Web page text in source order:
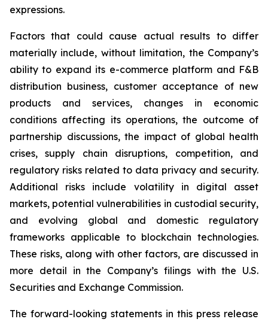
expressions.
Factors that could cause actual results to differ
materially include, without limitation, the Company’s
ability to expand its e-commerce platform and F&B
distribution business, customer acceptance of new
products and services, changes in economic
conditions affecting its operations, the outcome of
partnership discussions, the impact of global health
crises, supply chain disruptions, competition, and
regulatory risks related to data privacy and security.
Additional risks include volatility in digital asset
markets, potential vulnerabilities in custodial security,
and evolving global and domestic regulatory
frameworks applicable to blockchain technologies.
These risks, along with other factors, are discussed in
more detail in the Company’s filings with the U.S.
Securities and Exchange Commission.
The forward-looking statements in this press release